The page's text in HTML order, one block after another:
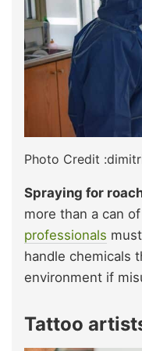
Photo Credit
Spraying for
more than a can of
professionals
handle chemicals
environment if
Tattoo